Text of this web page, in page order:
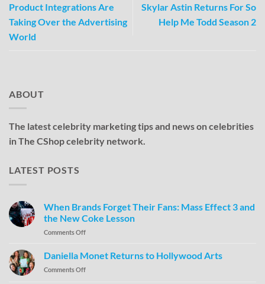
Product Integrations Are
Taking Over the Advertising
World
Skylar Astin Returns For So
Help Me Todd Season 2
ABOUT
The latest celebrity marketing tips and news on celebrities
in The CShop celebrity network.
LATEST POSTS
When Brands Forget Their Fans: Mass Effect 3 and
the New Coke Lesson
Comments Off
Daniella Monet Returns to Hollywood Arts
Comments Off